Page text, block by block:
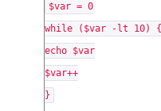
$var = 0
while ($var -lt 10) {
echo $var
$var++
}